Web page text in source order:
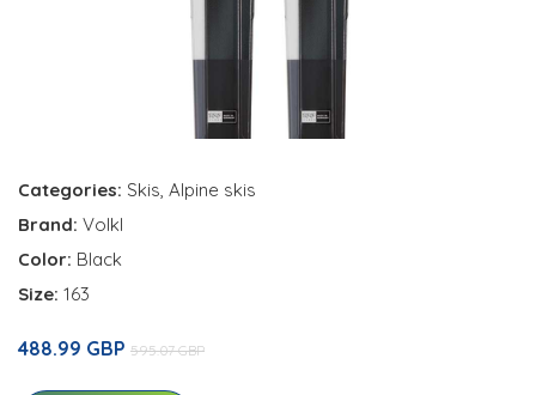
Categories: Skis, Alpine skis
Brand: Volkl
Color: Black
Size: 163
488.99 GBP 595.07 GBP